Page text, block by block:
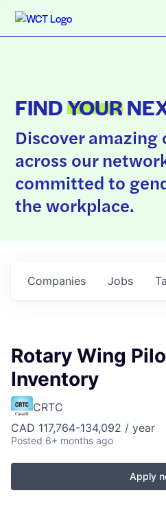
FINDYOUR
Discover
across our
committed to
the workplace.
Jobs
Companies
Rotary Wing
Inventory
CRTC
CAD 117,764-134,092 / year
Posted 6+ months ago
Apply